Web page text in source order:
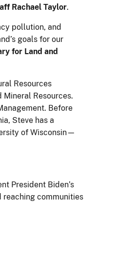
Rachael Taylor.
pollution, and
goals for our
for Land and
Resources
Resources.
Before
Steve has a
of Wisconsin—
President Biden’s
reaching communities